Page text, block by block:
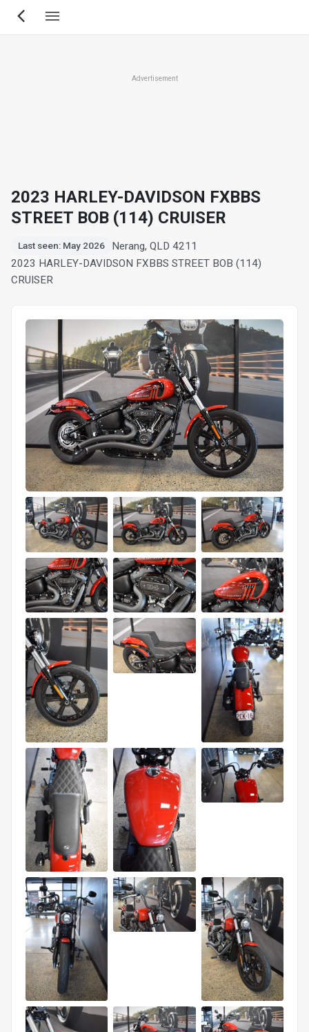
Skip
Advertisement
2023 HARLEY-DAVIDSON FXBBS
STREET BOB (114) CRUISER
Last seen: May 2026
Nerang, QLD 4211
2023 HARLEY-DAVIDSON FXBBS STREET BOB (114)
CRUISER